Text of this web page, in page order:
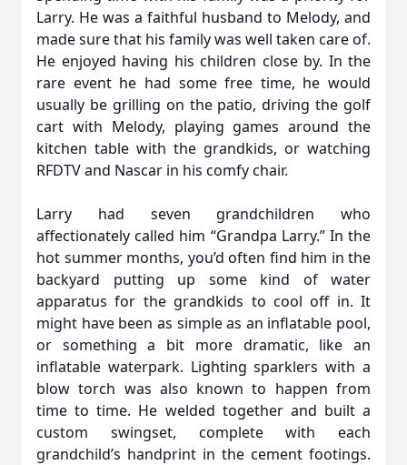
Larry. He was a faithful husband to Melody, and
made sure that his family was well taken care of.
He enjoyed having his children close by. In the
rare event he had some free time, he would
usually be grilling on the patio, driving the golf
cart with Melody, playing games around the
kitchen table with the grandkids, or watching
RFDTV and Nascar in his comfy chair.
Larry had seven grandchildren who
affectionately called him “Grandpa Larry.” In the
hot summer months, you’d often find him in the
backyard putting up some kind of water
apparatus for the grandkids to cool off in. It
might have been as simple as an inflatable pool,
or something a bit more dramatic, like an
inflatable waterpark. Lighting sparklers with a
blow torch was also known to happen from
time to time. He welded together and built a
custom swingset, complete with each
grandchild’s handprint in the cement footings.